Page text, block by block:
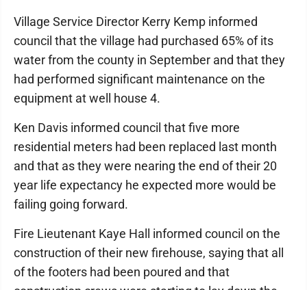
Village Service Director Kerry Kemp informed
council that the village had purchased 65% of its
water from the county in September and that they
had performed significant maintenance on the
equipment at well house 4.
Ken Davis informed council that five more
residential meters had been replaced last month
and that as they were nearing the end of their 20
year life expectancy he expected more would be
failing going forward.
Fire Lieutenant Kaye Hall informed council on the
construction of their new firehouse, saying that all
of the footers had been poured and that